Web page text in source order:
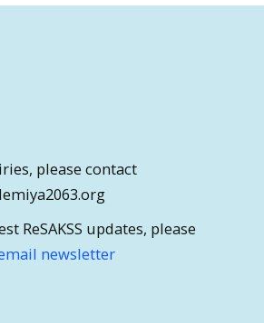
please contact
ReSAKSS updates, please
newsletter